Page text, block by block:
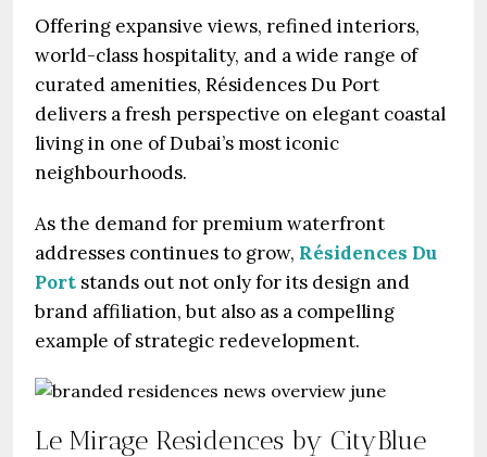
Offering expansive views, refined interiors,
world-class hospitality, and a wide range of
curated amenities, Résidences Du Port
delivers a fresh perspective on elegant coastal
living in one of Dubai’s most iconic
neighbourhoods.
As the demand for premium waterfront
addresses continues to grow, Résidences Du
Port stands out not only for its design and
brand affiliation, but also as a compelling
example of strategic redevelopment.
Le Mirage Residences by CityBlue